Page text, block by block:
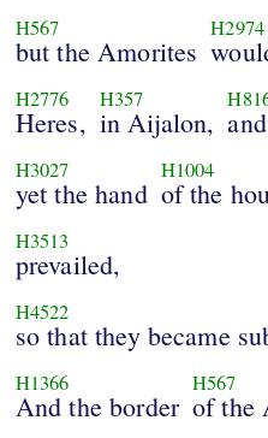
H567
but the Amorites
H2974
H2776
Heres,
H357
in Aijalon,
H3027
yet the hand
H1004
of the
H3513
prevailed,
H4522
so that they became
H1366
And the border
H567
of the